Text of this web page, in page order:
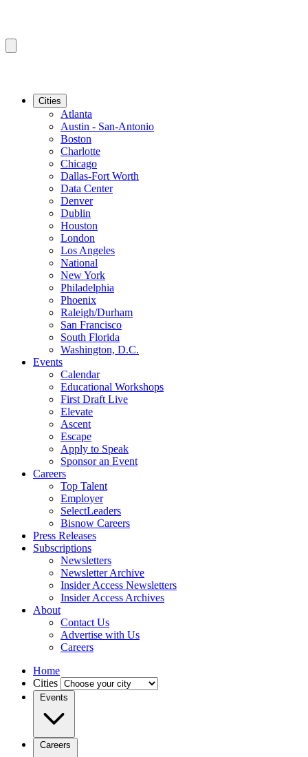
Cities
Atlanta
Austin - San-Antonio
Boston
Charlotte
Chicago
Dallas-Fort Worth
Data Center
Denver
Dublin
Houston
London
Los Angeles
National
New York
Philadelphia
Phoenix
Raleigh/Durham
San Francisco
South Florida
Washington, D.C.
Events
Calendar
Educational Workshops
First Draft Live
Elevate
Ascent
Escape
Apply to Speak
Sponsor an Event
Careers
Top Talent
Employer
SelectLeaders
Bisnow Careers
Press Releases
Subscriptions
Newsletters
Newsletter Archive
Insider Access Newsletters
Insider Access Archives
About
Contact Us
Advertise with Us
Careers
Home
Cities
Events
Careers